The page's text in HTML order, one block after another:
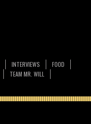
INTERVIEWS
FOOD
TEAM MR. WILL